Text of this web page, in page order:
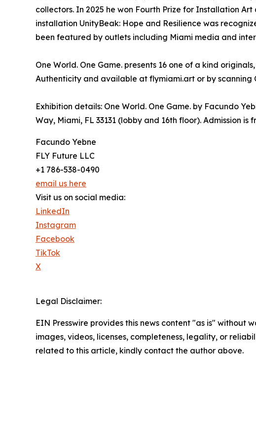
collectors. In 2025 he won Fourth Prize for Installation
installation UnityBeak: Hope and Resilience was
been featured by outlets including Miami media and
One World. One Game. presents 16 one of a kind
Authenticity and available at flymiami.art or by scanning
Exhibition details: One World. One Game. by Facundo
Way, Miami, FL 33131 (lobby and 16th floor). Admission
Facundo Yebne
FLY Future LLC
+1 786-538-0490
email us here
Visit us on social media:
LinkedIn
Instagram
Facebook
TikTok
X
Legal Disclaimer:
EIN Presswire provides this news content "as is"
images, videos, licenses, completeness, legality, or
related to this article, kindly contact the author above.